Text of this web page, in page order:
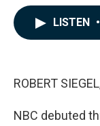
LISTEN •
ROBERT
NBC debuted